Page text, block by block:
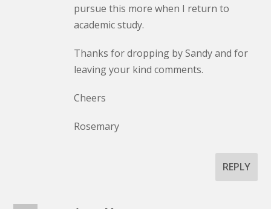
pursue this more when I return to
academic study.
Thanks for dropping by Sandy and for
leaving your kind comments.
Cheers
Rosemary
REPLY